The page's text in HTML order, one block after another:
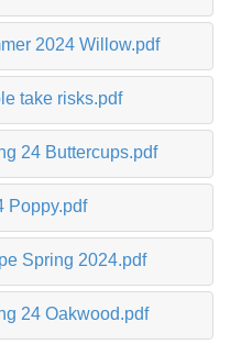
2024 Willow.pdf
take risks.pdf
24 Buttercups.pdf
Poppy.pdf
Spring 2024.pdf
24 Oakwood.pdf